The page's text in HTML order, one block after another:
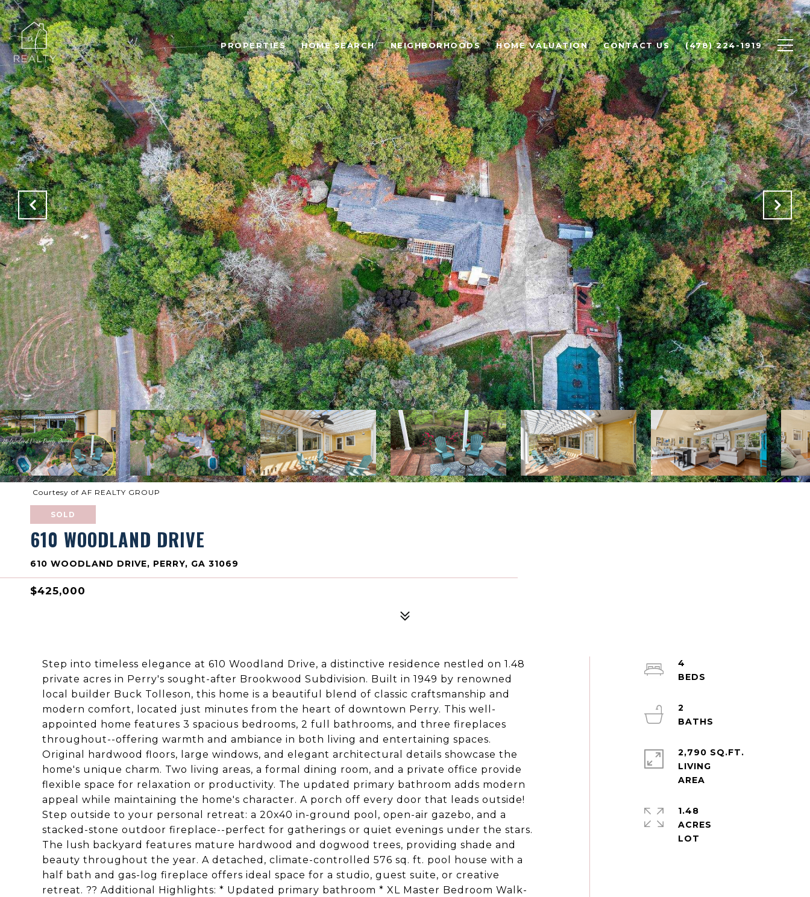
PROPERTIES HOME SEARCH NEIGHBORHOODS HOME VALUATION CONTACT US (478) 224-1919
Courtesy of AF REALTY GROUP
SOLD
610 WOODLAND DRIVE
610 WOODLAND DRIVE, PERRY, GA 31069
$425,000
Step into timeless elegance at 610 Woodland Drive, a distinctive residence nestled on 1.48
private acres in Perry's sought-after Brookwood Subdivision. Built in 1949 by renowned
local builder Buck Tolleson, this home is a beautiful blend of classic craftsmanship and
modern comfort, located just minutes from the heart of downtown Perry. This well-
appointed home features 3 spacious bedrooms, 2 full bathrooms, and three fireplaces
throughout--offering warmth and ambiance in both living and entertaining spaces.
Original hardwood floors, large windows, and elegant architectural details showcase the
home's unique charm. Two living areas, a formal dining room, and a private office provide
flexible space for relaxation or productivity. The updated primary bathroom adds modern
appeal while maintaining the home's character. A porch off every door that leads outside!
Step outside to your personal retreat: a 20x40 in-ground pool, open-air gazebo, and a
stacked-stone outdoor fireplace--perfect for gatherings or quiet evenings under the stars.
The lush backyard features mature hardwood and dogwood trees, providing shade and
beauty throughout the year. A detached, climate-controlled 576 sq. ft. pool house with a
half bath and gas-log fireplace offers ideal space for a studio, guest suite, or creative
retreat. ?? Additional Highlights: * Updated primary bathroom * XL Master Bedroom Walk-
4
2
2,790 SQ.FT.
LIVING
1.48
ACRES